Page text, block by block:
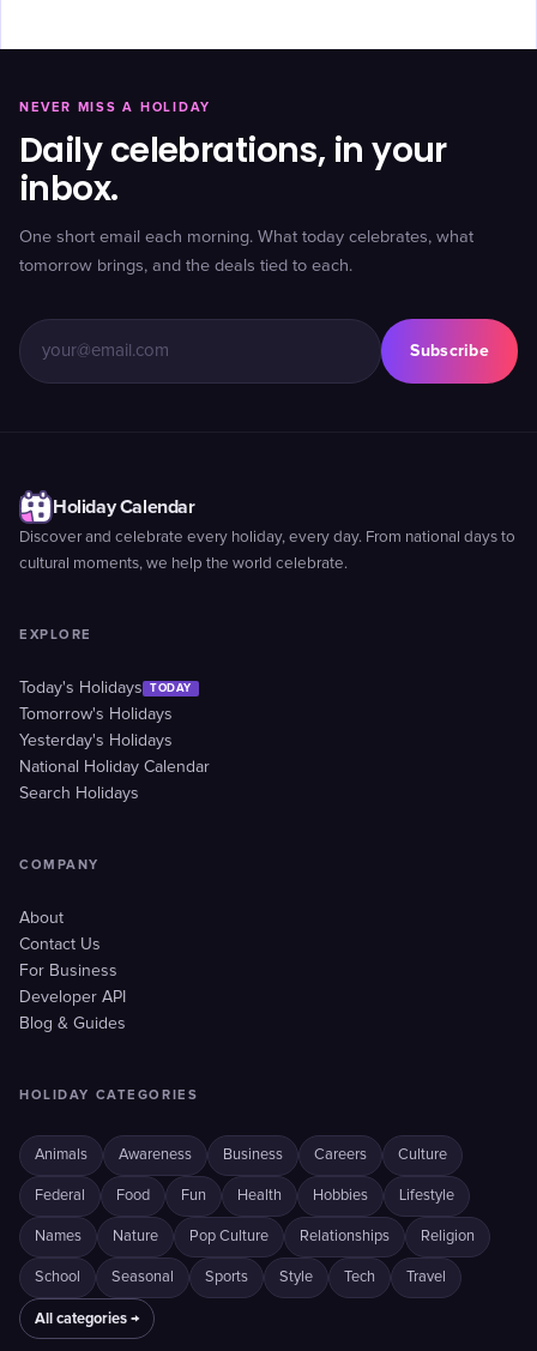
NEVER MISS A HOLIDAY
Daily celebrations, in your
inbox.
One short email each morning. What today celebrates, what
tomorrow brings, and the deals tied to each.
Subscribe
Holiday Calendar
Discover and celebrate every holiday, every day. From national days to
cultural moments, we help the world celebrate.
EXPLORE
Today's Holidays TODAY
Tomorrow's Holidays
Yesterday's Holidays
National Holiday Calendar
Search Holidays
COMPANY
About
Contact Us
For Business
Developer API
Blog & Guides
HOLIDAY CATEGORIES
Animals Awareness Business Careers Culture
Federal Food Fun Health Hobbies Lifestyle
Names Nature Pop Culture Relationships Religion
School Seasonal Sports Style Tech Travel
All categories →